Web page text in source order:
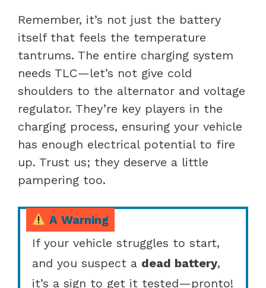
Remember, it’s not just the battery
itself that feels the temperature
tantrums. The entire charging system
needs TLC—let’s not give cold
shoulders to the alternator and voltage
regulator. They’re key players in the
charging process, ensuring your vehicle
has enough electrical potential to fire
up. Trust us; they deserve a little
pampering too.
A Warning
If your vehicle struggles to start,
and you suspect a dead battery,
it’s a sign to get it tested—pronto!